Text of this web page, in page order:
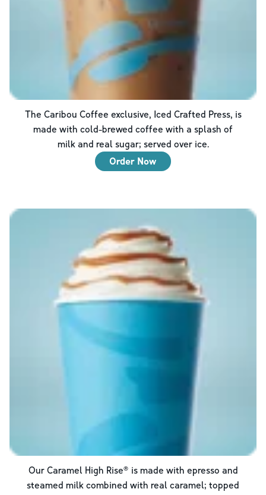
The Caribou Coffee exclusive, Iced Crafted Press, is
made with cold-brewed coffee with a splash of
milk and real sugar; served over ice.
Order Now
Our Caramel High Rise® is made with epresso and
steamed milk combined with real caramel; topped